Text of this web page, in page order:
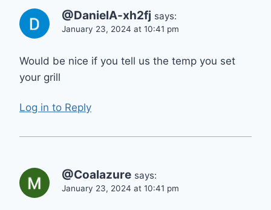
@DanielA-xh2fj says:
January 23, 2024 at 10:41 pm
Would be nice if you tell us the temp you set
your grill
Log in to Reply
@Coalazure says:
January 23, 2024 at 10:41 pm